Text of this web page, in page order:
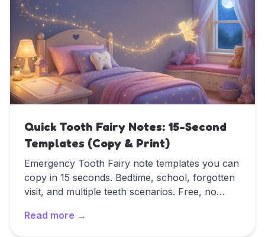
Quick Tooth Fairy Notes: 15-Second
Templates (Copy & Print)
Emergency Tooth Fairy note templates you can
copy in 15 seconds. Bedtime, school, forgotten
visit, and multiple teeth scenarios. Free, no
Read more →